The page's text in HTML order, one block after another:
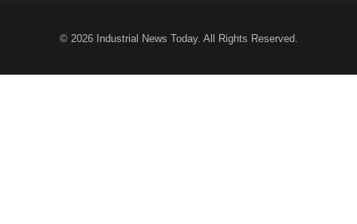
© 2026 Industrial News Today. All Rights Reserved.